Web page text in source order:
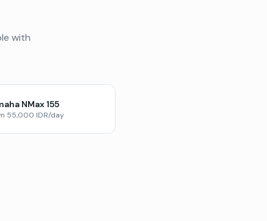
with
NMax 155
55,000 IDR/day